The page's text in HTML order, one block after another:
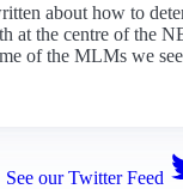
about how to
at the centre of the
of the MLMs we
See our Twitter Feed